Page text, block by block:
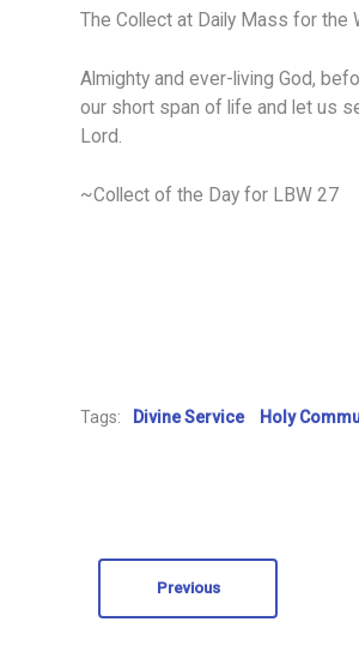
The Collect at Daily Mass for the
Almighty and ever-living God,
our short span of life and let us
Lord.
~Collect of the Day for LBW 27
Tags: Divine Service Holy
Previous